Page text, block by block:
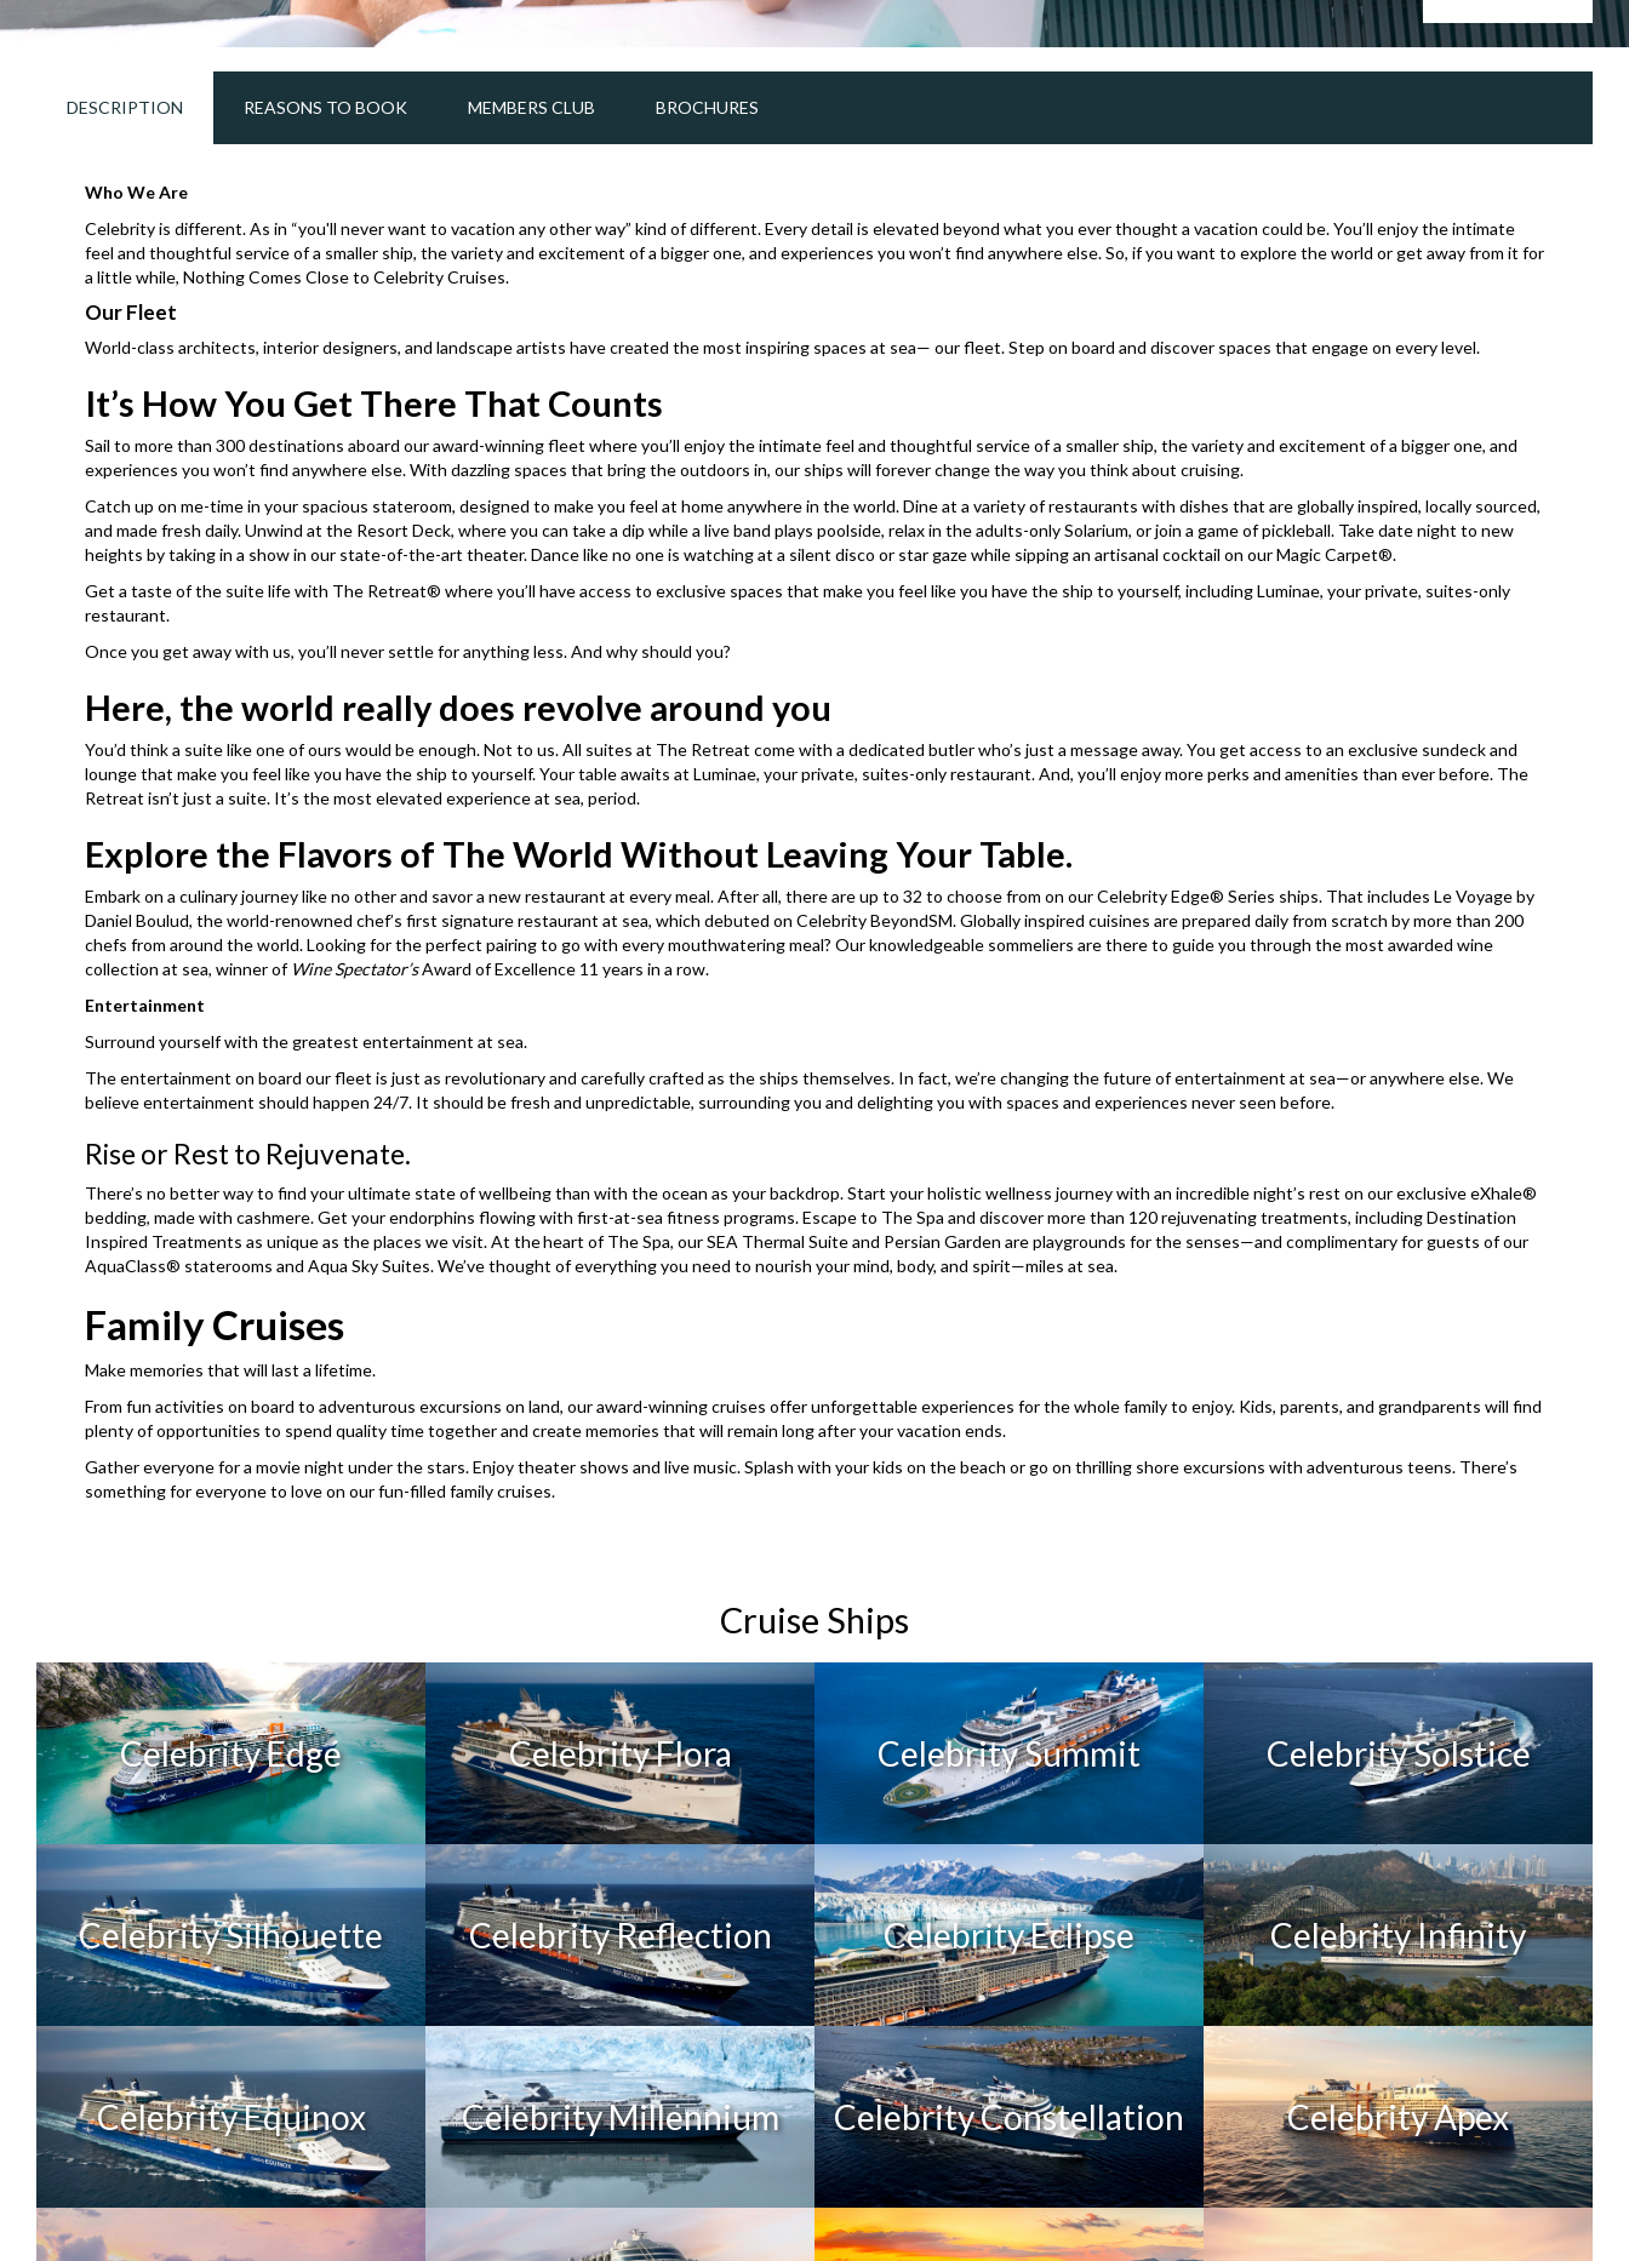
DESCRIPTION REASONS TO BOOK MEMBERS CLUB BROCHURES
Who We Are
Celebrity is different. As in “you'll never want to vacation any other way” kind of different. Every detail is elevated beyond what you ever thought a vacation could be. You’ll enjoy the intimate
feel and thoughtful service of a smaller ship, the variety and excitement of a bigger one, and experiences you won’t find anywhere else. So, if you want to explore the world or get away from it for
a little while, Nothing Comes Close to Celebrity Cruises.
Our Fleet
World-class architects, interior designers, and landscape artists have created the most inspiring spaces at sea— our fleet. Step on board and discover spaces that engage on every level.
It’s How You Get There That Counts
Sail to more than 300 destinations aboard our award-winning fleet where you’ll enjoy the intimate feel and thoughtful service of a smaller ship, the variety and excitement of a bigger one, and
experiences you won’t find anywhere else. With dazzling spaces that bring the outdoors in, our ships will forever change the way you think about cruising.
Catch up on me-time in your spacious stateroom, designed to make you feel at home anywhere in the world. Dine at a variety of restaurants with dishes that are globally inspired, locally sourced,
and made fresh daily. Unwind at the Resort Deck, where you can take a dip while a live band plays poolside, relax in the adults-only Solarium, or join a game of pickleball. Take date night to new
heights by taking in a show in our state-of-the-art theater. Dance like no one is watching at a silent disco or star gaze while sipping an artisanal cocktail on our Magic Carpet®.
Get a taste of the suite life with The Retreat® where you’ll have access to exclusive spaces that make you feel like you have the ship to yourself, including Luminae, your private, suites-only
restaurant.
Once you get away with us, you’ll never settle for anything less. And why should you?
Here, the world really does revolve around you
You’d think a suite like one of ours would be enough. Not to us. All suites at The Retreat come with a dedicated butler who’s just a message away. You get access to an exclusive sundeck and
lounge that make you feel like you have the ship to yourself. Your table awaits at Luminae, your private, suites-only restaurant. And, you’ll enjoy more perks and amenities than ever before. The
Retreat isn’t just a suite. It’s the most elevated experience at sea, period.
Explore the Flavors of The World Without Leaving Your Table.
Embark on a culinary journey like no other and savor a new restaurant at every meal. After all, there are up to 32 to choose from on our Celebrity Edge® Series ships. That includes Le Voyage by
Daniel Boulud, the world-renowned chef’s first signature restaurant at sea, which debuted on Celebrity BeyondSM. Globally inspired cuisines are prepared daily from scratch by more than 200
chefs from around the world. Looking for the perfect pairing to go with every mouthwatering meal? Our knowledgeable sommeliers are there to guide you through the most awarded wine
collection at sea, winner of Wine Spectator’sAward of Excellence 11 years in a row. ​
Entertainment
Surround yourself with the greatest entertainment at sea.
The entertainment on board our fleet is just as revolutionary and carefully crafted as the ships themselves. In fact, we’re changing the future of entertainment at sea—or anywhere else. We
believe entertainment should happen 24/7. It should be fresh and unpredictable, surrounding you and delighting you with spaces and experiences never seen before.
Rise or Rest to Rejuvenate.
There’s no better way to find your ultimate state of wellbeing than with the ocean as your backdrop. Start your holistic wellness journey with an incredible night’s rest on our exclusive eXhale®
bedding, made with cashmere. Get your endorphins flowing with first-at-sea fitness programs. Escape to The Spa and discover more than 120 rejuvenating treatments, including Destination
Inspired Treatments as unique as the places we visit. At the heart of The Spa, our SEA Thermal Suite and Persian Garden are playgrounds for the senses—and complimentary for guests of our
AquaClass® staterooms and Aqua Sky Suites. We’ve thought of everything you need to nourish your mind, body, and spirit—miles at sea.​
Family Cruises
Make memories that will last a lifetime.
From fun activities on board to adventurous excursions on land, our award-winning cruises offer unforgettable experiences for the whole family to enjoy. Kids, parents, and grandparents will find
plenty of opportunities to spend quality time together and create memories that will remain long after your vacation ends.
Gather everyone for a movie night under the stars. Enjoy theater shows and live music. Splash with your kids on the beach or go on thrilling shore excursions with adventurous teens. There’s
something for everyone to love on our fun-filled family cruises.
Cruise Ships
Celebrity Edge Celebrity Flora Celebrity Summit Celebrity Solstice
Celebrity Silhouette Celebrity Reflection Celebrity Eclipse Celebrity Infinity
Celebrity Equinox Celebrity Millennium Celebrity Constellation Celebrity Apex